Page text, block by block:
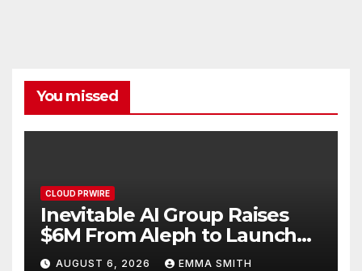
You missed
CLOUD PRWIRE
Inevitable AI Group Raises
$6M From Aleph to Launch
AI-Native SaaS Companies
AUGUST 6, 2026 EMMA SMITH